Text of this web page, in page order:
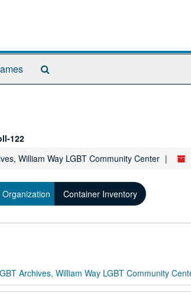
122
William Way LGBT Community Center
Container Inventory
Archives, William Way LGBT Community